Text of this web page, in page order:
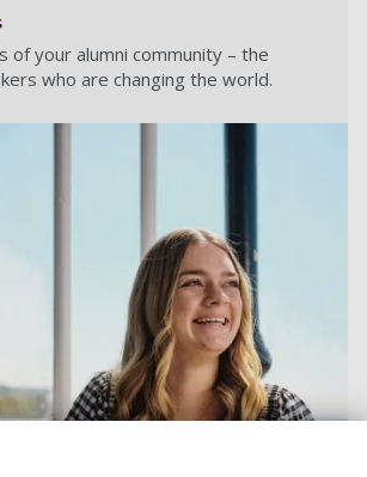
of your alumni community – the
who are changing the world.